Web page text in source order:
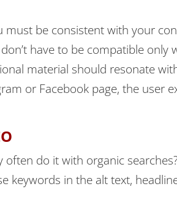
must be consistent with your
have to be compatible only
material should resonate
or Facebook page, the user
do it with organic
keywords in the alt text,